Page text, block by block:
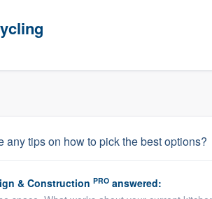
tips on how to pick the best options?
& Construction PRO answered: